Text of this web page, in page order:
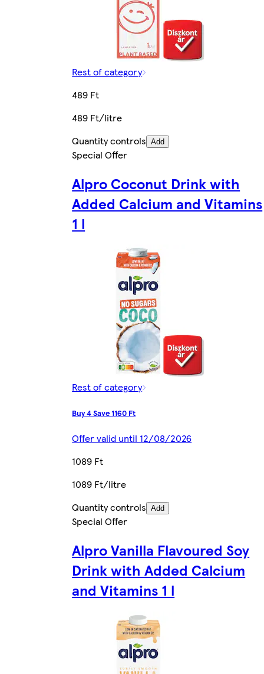
Rest of category
489 Ft
489 Ft/litre
Quantity controls Add
Special Offer
Alpro Coconut Drink with
Added Calcium and Vitamins
1 l
Rest of category
Buy 4 Save 1160 Ft
Offer valid until 12/08/2026
1089 Ft
1089 Ft/litre
Quantity controls Add
Special Offer
Alpro Vanilla Flavoured Soy
Drink with Added Calcium
and Vitamins 1 l